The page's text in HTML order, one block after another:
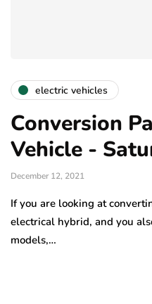
electric vehicles
Conversion
Vehicle -
December 12, 2021
If you are looking at
electrical hybrid, and you
models,…